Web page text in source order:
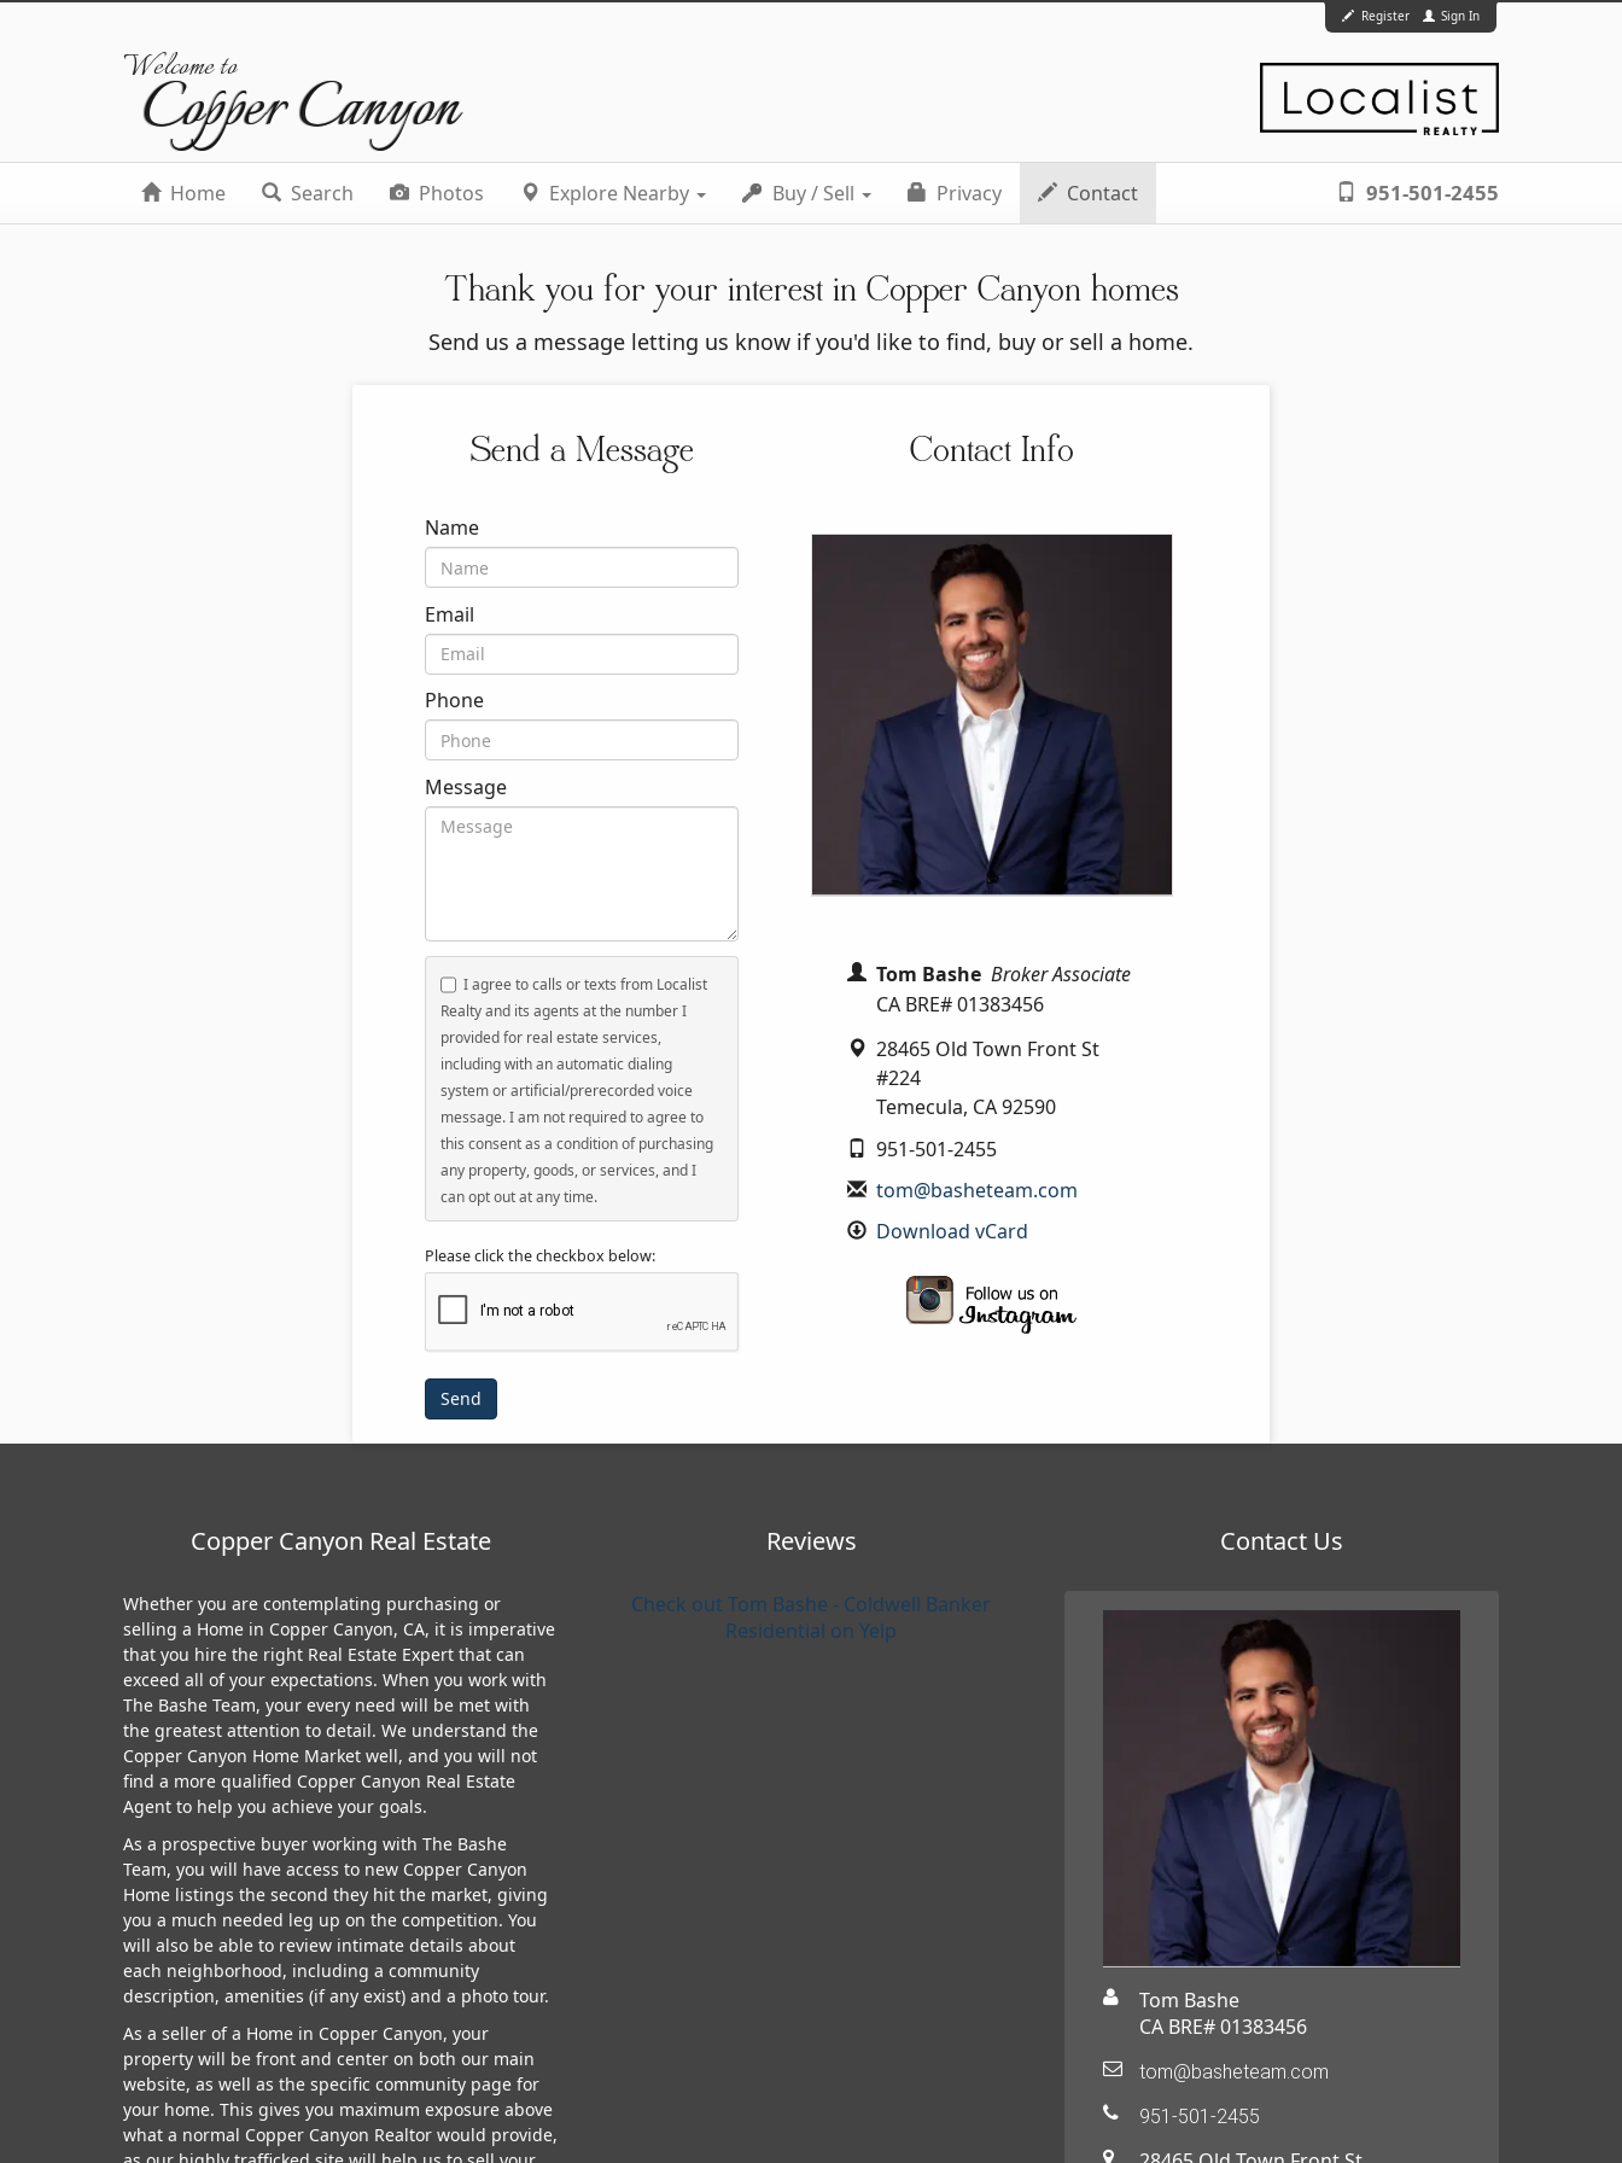
Register Sign In
Welcome to
Copper Canyon
Home Search Photos Explore Nearby Buy / Sell Privacy Contact 951-501-2455
Thank you for your interest in Copper Canyon homes
Send us a message letting us know if you'd like to find, buy or sell a home.
Send a Message
Name
Email
Phone
Message
I agree to calls or texts from Localist
Realty and its agents at the number I
provided for real estate services,
including with an automatic dialing
system or artificial/prerecorded voice
message. I am not required to agree to
this consent as a condition of purchasing
any property, goods, or services, and I
can opt out at any time.
Please click the checkbox below:
Contact Info
Tom Bashe Broker Associate
CA BRE# 01383456
28465 Old Town Front St
#224
Temecula, CA92590
951-501-2455
tom@basheteam.com
Download vCard
Copper Canyon Real Estate
Whether you are contemplating purchasing or
selling a Home in Copper Canyon, CA, it is imperative
that you hire the right Real Estate Expert that can
exceed all of your expectations. When you work with
The Bashe Team, your every need will be met with
the greatest attention to detail. We understand the
Copper Canyon Home Market well, and you will not
find a more qualified Copper Canyon Real Estate
Agent to help you achieve your goals.
As a prospective buyer working with The Bashe
Team, you will have access to new Copper Canyon
Home listings the second they hit the market, giving
you a much needed leg up on the competition. You
will also be able to review intimate details about
each neighborhood, including a community
description, amenities (if any exist) and a photo tour.
As a seller of a Home in Copper Canyon, your
property will be front and center on both our main
website, as well as the specific community page for
your home. This gives you maximum exposure above
what a normal Copper Canyon Realtor would provide,
Reviews
Check out Tom Bashe - Coldwell Banker
Residential on Yelp
Contact Us
Tom Bashe
CA BRE# 01383456
tom@basheteam.com
951-501-2455